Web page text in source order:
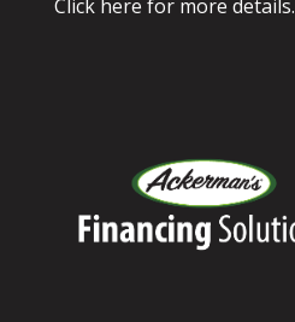
Click here for more details.